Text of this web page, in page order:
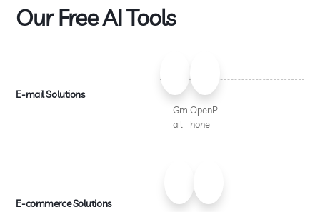
Our Free AI Tools
E-mail Solutions
Gm
ail
OpenP
hone
E-commerce Solutions